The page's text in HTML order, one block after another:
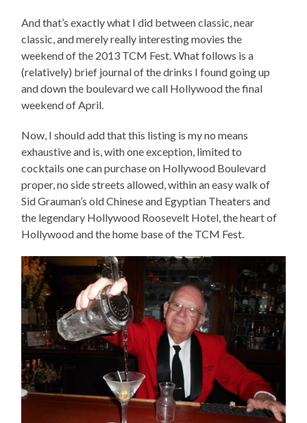
And that’s exactly what I did between classic, near
classic, and merely really interesting movies the
weekend of the 2013 TCM Fest. What follows is a
(relatively) brief journal of the drinks I found going up
and down the boulevard we call Hollywood the final
weekend of April.
Now, I should add that this listing is my no means
exhaustive and is, with one exception, limited to
cocktails one can purchase on Hollywood Boulevard
proper, no side streets allowed, within an easy walk of
Sid Grauman’s old Chinese and Egyptian Theaters and
the legendary Hollywood Roosevelt Hotel, the heart of
Hollywood and the home base of the TCM Fest.